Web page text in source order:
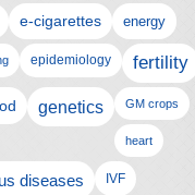
e-cigarettes energy
epidemiology fertility
genetics GM crops
heart
diseases IVF